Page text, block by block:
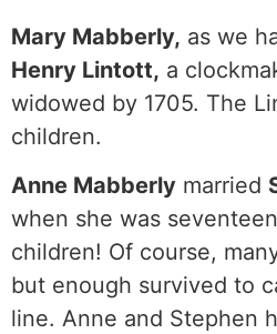
Mary Mabberly, as we
Henry Lintott, a
widowed by 1705. The
children.
Anne Mabberly married
when she was
children! Of course,
but enough survived to
line. Anne and Stephen